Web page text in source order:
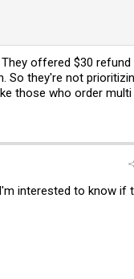
offered $30 refund
So they're not
those who order multi
interested to know if